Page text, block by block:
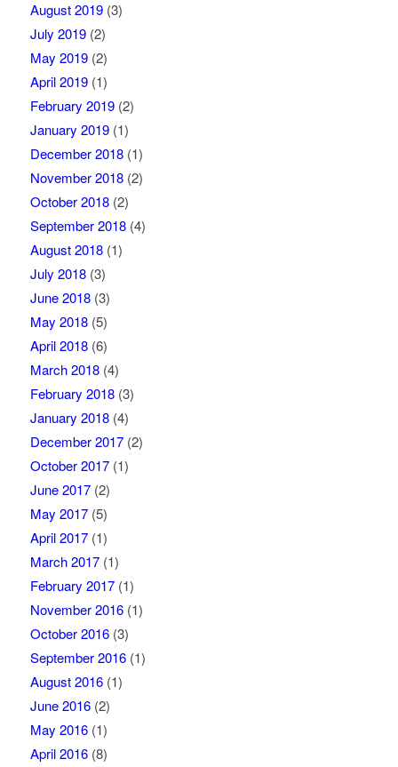
August 2019(3)
July 2019(2)
May 2019(2)
April 2019(1)
February 2019(2)
January 2019(1)
December 2018(1)
November 2018(2)
October 2018(2)
September 2018(4)
August 2018(1)
July 2018(3)
June 2018(3)
May 2018(5)
April 2018(6)
March 2018(4)
February 2018(3)
January 2018(4)
December 2017(2)
October 2017(1)
June 2017(2)
May 2017(5)
April 2017(1)
March 2017(1)
February 2017(1)
November 2016(1)
October 2016(3)
September 2016(1)
August 2016(1)
June 2016(2)
May 2016(1)
April 2016(8)